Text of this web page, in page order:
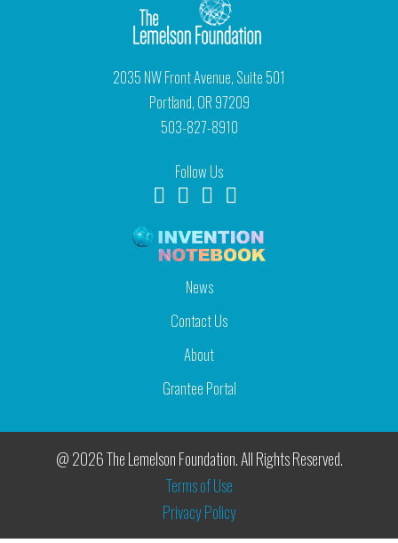
2035 NW Front Avenue, Suite 501
Portland, OR 97209
503-827-8910
Follow Us
News
Contact Us
About
Grantee Portal
@ 2026 The Lemelson Foundation. All Rights Reserved.
Terms of Use
Privacy Policy